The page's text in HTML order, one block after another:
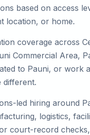
based on access
location, or home.
coverage across
Commercial Area,
to Pauni, or work
different.
led hiring around
logistics,
court-record